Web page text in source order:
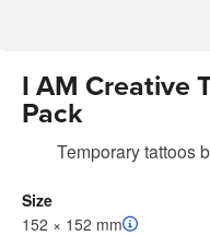
I AM Creative
Pack
Temporary tattoos
Size
152 × 152 mm